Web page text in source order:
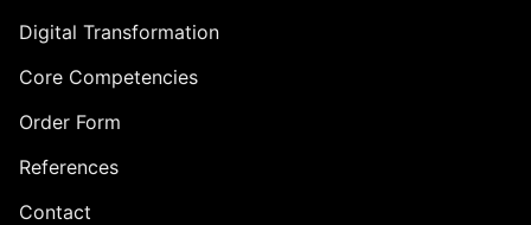
Digital Transformation
Core Competencies
Order Form
References
Contact